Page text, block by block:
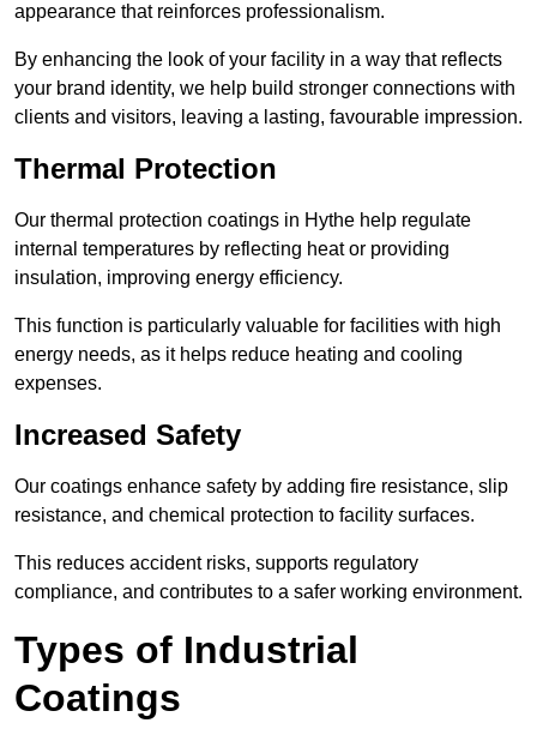
appearance that reinforces professionalism.
By enhancing the look of your facility in a way that reflects
your brand identity, we help build stronger connections with
clients and visitors, leaving a lasting, favourable impression.
Thermal Protection
Our thermal protection coatings in Hythe help regulate
internal temperatures by reflecting heat or providing
insulation, improving energy efficiency.
This function is particularly valuable for facilities with high
energy needs, as it helps reduce heating and cooling
expenses.
Increased Safety
Our coatings enhance safety by adding fire resistance, slip
resistance, and chemical protection to facility surfaces.
This reduces accident risks, supports regulatory
compliance, and contributes to a safer working environment.
Types of Industrial
Coatings